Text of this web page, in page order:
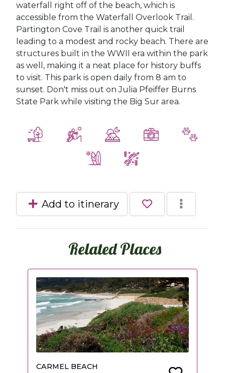
waterfall right off of the beach, which is
accessible from the Waterfall Overlook Trail.
Partington Cove Trail is another quick trail
leading to a modest and rocky beach. There are
structures built in the WWII era within the park
as well, making it a neat place for history buffs
to visit. This park is open daily from 8 am to
sunset. Don't miss out on Julia Pfeiffer Burns
State Park while visiting the Big Sur area.
Add to itinerary
Related Places
CARMEL BEACH